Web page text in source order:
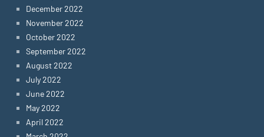
December 2022
November 2022
October 2022
September 2022
August 2022
July 2022
June 2022
May 2022
April 2022